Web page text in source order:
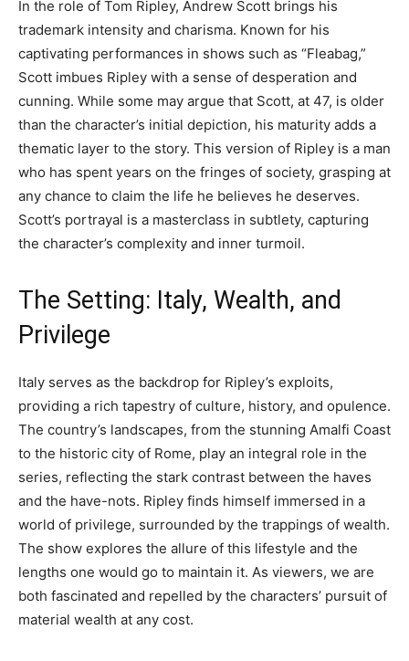
In the role of Tom Ripley, Andrew Scott brings his
trademark intensity and charisma. Known for his
captivating performances in shows such as “Fleabag,”
Scott imbues Ripley with a sense of desperation and
cunning. While some may argue that Scott, at 47, is older
than the character’s initial depiction, his maturity adds a
thematic layer to the story. This version of Ripley is a man
who has spent years on the fringes of society, grasping at
any chance to claim the life he believes he deserves.
Scott’s portrayal is a masterclass in subtlety, capturing
the character’s complexity and inner turmoil.
The Setting: Italy, Wealth, and
Privilege
Italy serves as the backdrop for Ripley’s exploits,
providing a rich tapestry of culture, history, and opulence.
The country’s landscapes, from the stunning Amalfi Coast
to the historic city of Rome, play an integral role in the
series, reflecting the stark contrast between the haves
and the have-nots. Ripley finds himself immersed in a
world of privilege, surrounded by the trappings of wealth.
The show explores the allure of this lifestyle and the
lengths one would go to maintain it. As viewers, we are
both fascinated and repelled by the characters’ pursuit of
material wealth at any cost.